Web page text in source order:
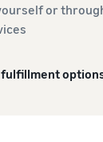
or